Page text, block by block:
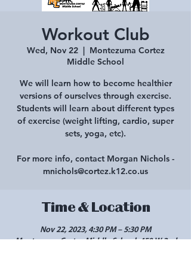
Workout Club
Wed, Nov 22
  |
Montezuma Cortez
Middle School
We will learn how to become healthier
versions of ourselves through exercise.
Students will learn about different types
of exercise (weight lifting, cardio, super
sets, yoga, etc).
For more info, contact Morgan Nichols -
mnichols@cortez.k12.co.us
Time & Location
Nov 22, 2023, 4:30 PM – 5:30 PM
Montezuma Cortez Middle School, 450 W 2nd